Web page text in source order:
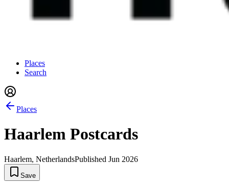
Places
Search
Places
Haarlem Postcards
Haarlem, NetherlandsPublished Jun 2026
Save